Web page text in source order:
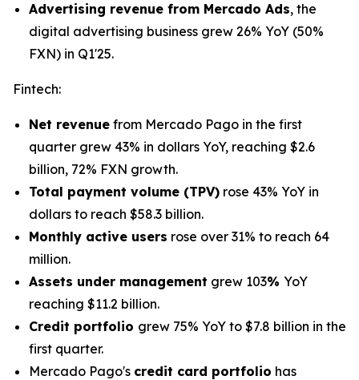
Advertising revenue from Mercado Ads, the
digital advertising business grew 26% YoY (50%
FXN) in Q1'25.
Fintech:
Net revenue from Mercado Pago in the first
quarter grew 43% in dollars YoY, reaching $2.6
billion, 72% FXN growth.
Total payment volume (TPV) rose 43% YoY in
dollars to reach $58.3 billion.
Monthly active users rose over 31% to reach 64
million.
Assets under management grew 103% YoY
reaching $11.2 billion.
Credit portfolio grew 75% YoY to $7.8 billion in the
first quarter.
Mercado Pago's credit card portfolio has